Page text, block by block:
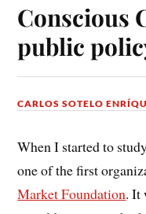
Conscious
public
CARLOS SOTELO
When I started to
one of the first
Market Foundation. It